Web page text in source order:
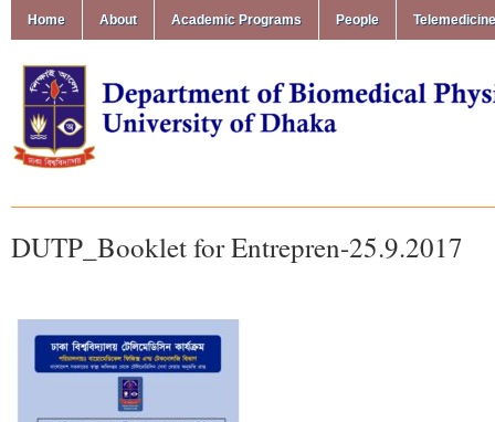
Home About Academic Programs People
DUTP_Booklet for Entrepren-25.9.2017